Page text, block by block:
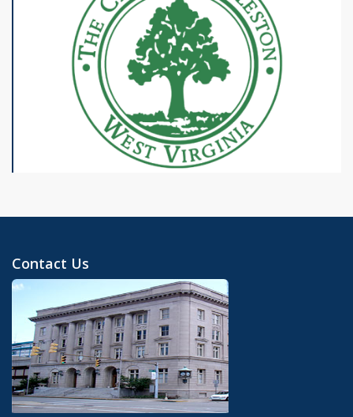
Contact Us